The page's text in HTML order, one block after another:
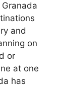
and
on
or
at one
has